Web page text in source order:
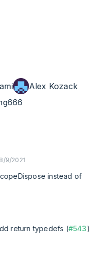
Alex Kozack
9/2021
instead of
return typedefs (#543)